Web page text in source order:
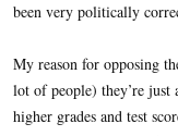
been very politically
My reason for opposing
lot of people) they’re
higher grades and test